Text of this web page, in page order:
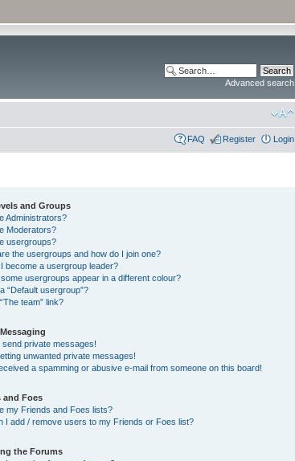
Advanced search
FAQ Register Login
and Groups
Administrators?
Moderators?
usergroups?
the usergroups and how do I join one?
become a usergroup leader?
usergroups appear in a different colour?
“Default usergroup”?
team” link?
send private messages!
unwanted private messages!
a spamming or abusive e-mail from someone on this board!
and Foes
my Friends and Foes lists?
I add / remove users to my Friends or Foes list?
the Forums